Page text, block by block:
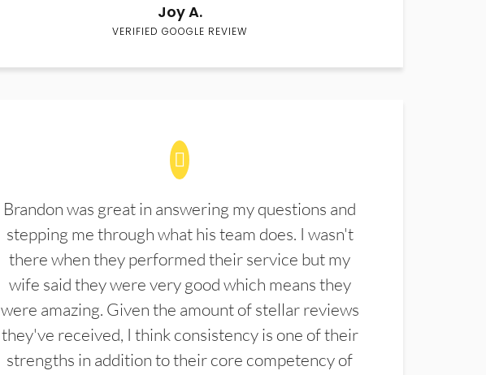
Joy A.
VERIFIED GOOGLE REVIEW
Brandon was great in answering my questions and
stepping me through what his team does. I wasn't
there when they performed their service but my
wife said they were very good which means they
were amazing. Given the amount of stellar reviews
they've received, I think consistency is one of their
strengths in addition to their core competency of